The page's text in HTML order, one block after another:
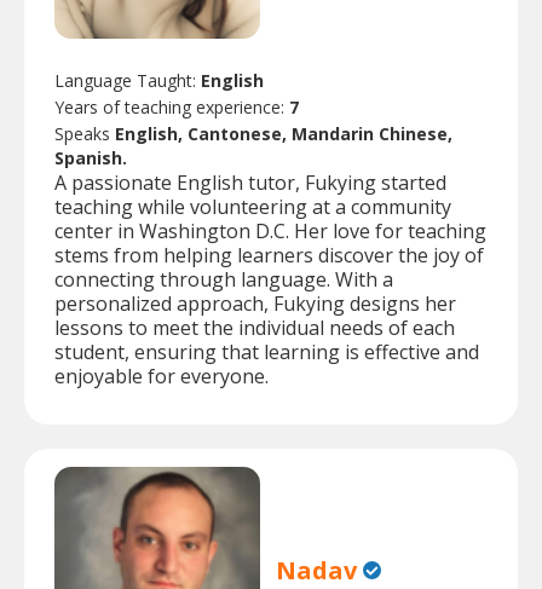
Language Taught: English
Years of teaching experience: 7
Speaks English, Cantonese, Mandarin Chinese,
Spanish.
A passionate English tutor, Fukying started
teaching while volunteering at a community
center in Washington D.C. Her love for teaching
stems from helping learners discover the joy of
connecting through language. With a
personalized approach, Fukying designs her
lessons to meet the individual needs of each
student, ensuring that learning is effective and
enjoyable for everyone.
Nadav